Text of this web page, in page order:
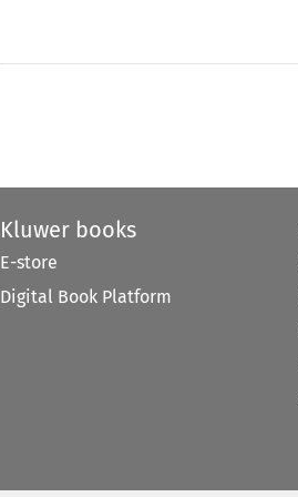
Kluwer books
E-store
Digital Book Platform